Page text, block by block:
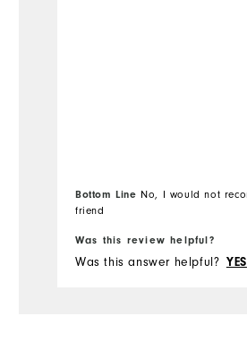
Bottom Line No, I would not
friend
Was this review helpful?
Was this answer helpful? YES